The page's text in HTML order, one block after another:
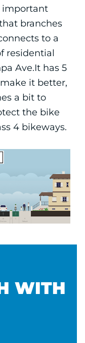
important
branches
to a
residential
Ave.It has 5
it better,
a bit to
the bike
4 bikeways.
WITH